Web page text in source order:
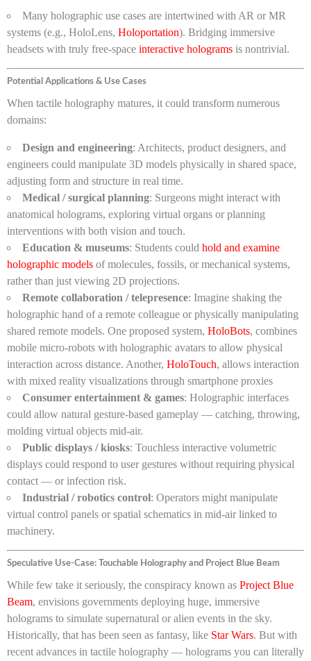
Many holographic use cases are intertwined with AR or MR
systems (e.g., HoloLens, Holoportation). Bridging immersive
headsets with truly free-space interactive holograms is nontrivial.
Potential Applications & Use Cases
When tactile holography matures, it could transform numerous
domains:
Design and engineering: Architects, product designers, and
engineers could manipulate 3D models physically in shared space,
adjusting form and structure in real time.
Medical / surgical planning: Surgeons might interact with
anatomical holograms, exploring virtual organs or planning
interventions with both vision and touch.
Education & museums: Students could hold and examine
holographic models of molecules, fossils, or mechanical systems,
rather than just viewing 2D projections.
Remote collaboration / telepresence: Imagine shaking the
holographic hand of a remote colleague or physically manipulating
shared remote models. One proposed system, HoloBots, combines
mobile micro-robots with holographic avatars to allow physical
interaction across distance. Another, HoloTouch, allows interaction
with mixed reality visualizations through smartphone proxies
Consumer entertainment & games: Holographic interfaces
could allow natural gesture-based gameplay — catching, throwing,
molding virtual objects mid-air.
Public displays / kiosks: Touchless interactive volumetric
displays could respond to user gestures without requiring physical
contact — or infection risk.
Industrial / robotics control: Operators might manipulate
virtual control panels or spatial schematics in mid-air linked to
machinery.
Speculative Use-Case: Touchable Holography and Project Blue Beam
While few take it seriously, the conspiracy known as Project Blue
Beam, envisions governments deploying huge, immersive
holograms to simulate supernatural or alien events in the sky.
Historically, that has been seen as fantasy, like Star Wars. But with
recent advances in tactile holography — holograms you can literally